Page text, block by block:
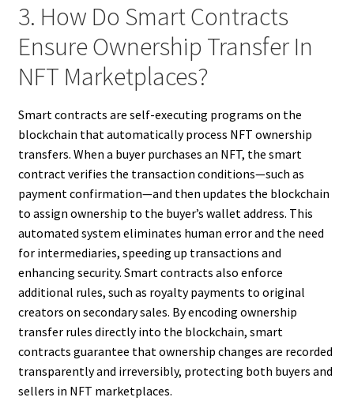
3. How Do Smart Contracts
Ensure Ownership Transfer In
NFT Marketplaces?
Smart contracts are self-executing programs on the
blockchain that automatically process NFT ownership
transfers. When a buyer purchases an NFT, the smart
contract verifies the transaction conditions—such as
payment confirmation—and then updates the blockchain
to assign ownership to the buyer’s wallet address. This
automated system eliminates human error and the need
for intermediaries, speeding up transactions and
enhancing security. Smart contracts also enforce
additional rules, such as royalty payments to original
creators on secondary sales. By encoding ownership
transfer rules directly into the blockchain, smart
contracts guarantee that ownership changes are recorded
transparently and irreversibly, protecting both buyers and
sellers in NFT marketplaces.